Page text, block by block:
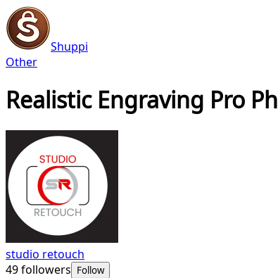
Shuppi
Other
Realistic Engraving Pro
studio retouch
49followers Follow